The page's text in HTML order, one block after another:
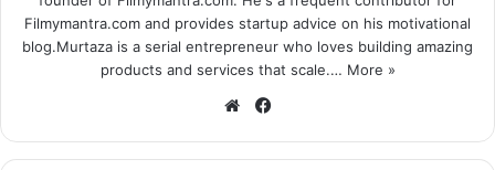
Filmymantra.com and provides startup advice on his motivational
blog.Murtaza is a serial entrepreneur who loves building amazing
products and services that scale.… More »
We
te
bo